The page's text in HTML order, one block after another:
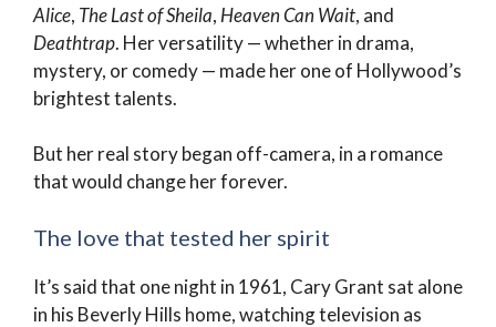
Alice, The Last of Sheila, Heaven Can Wait, and
Deathtrap. Her versatility — whether in drama,
mystery, or comedy — made her one of Hollywood’s
brightest talents.
But her real story began off-camera, in a romance
that would change her forever.
The love that tested her spirit
It’s said that one night in 1961, Cary Grant sat alone
in his Beverly Hills home, watching television as